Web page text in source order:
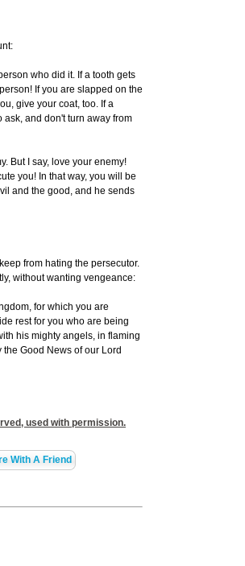
who did it. If a tooth gets
If you are slapped on the
give your coat, too. If a
and don't turn away from
But I say, love your enemy!
you! In that way, you will be
and the good, and he sends
from hating the persecutor.
without wanting vengeance:
for which you are
rest for you who are being
his mighty angels, in flaming
Good News of our Lord
used with permission.
With A Friend